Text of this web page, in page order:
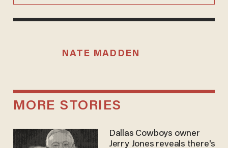
NATE MADDEN
MORE STORIES
Dallas Cowboys owner
Jerry Jones reveals there's